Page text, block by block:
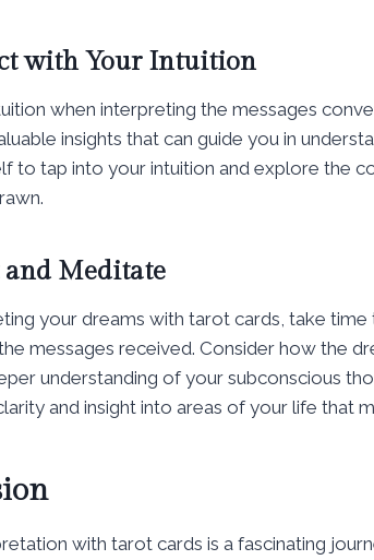
with Your Intuition
when interpreting the messages
insights that can guide you in
to tap into your intuition and explore the
and Meditate
your dreams with tarot cards, take
messages received. Consider how the
understanding of your subconscious
and insight into areas of your life that
with tarot cards is a fascinating